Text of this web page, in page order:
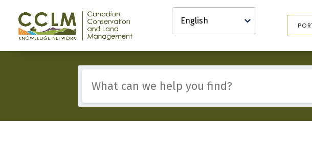
content
Canadian
Conservation
and
Select
your
language
any
these